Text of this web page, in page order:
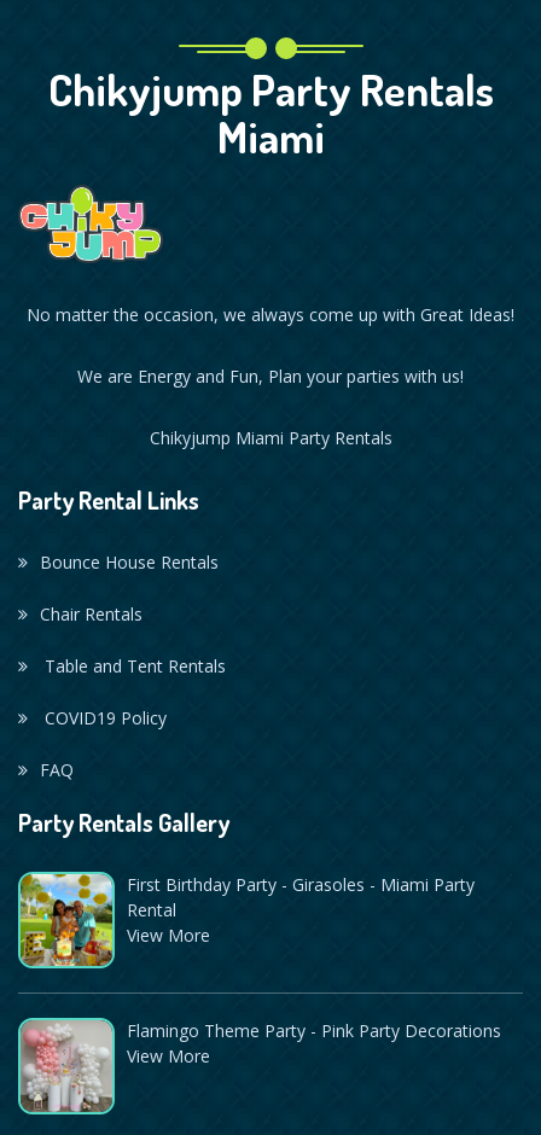
Chikyjump Party Rentals
Miami
No matter the occasion, we always come up with Great Ideas!
We are Energy and Fun, Plan your parties with us!
Chikyjump Miami Party Rentals
Party Rental Links
Bounce House Rentals
Chair Rentals
Table and Tent Rentals
COVID19 Policy
FAQ
Party Rentals Gallery
First Birthday Party - Girasoles - Miami Party
Rental
View More
Flamingo Theme Party - Pink Party Decorations
View More